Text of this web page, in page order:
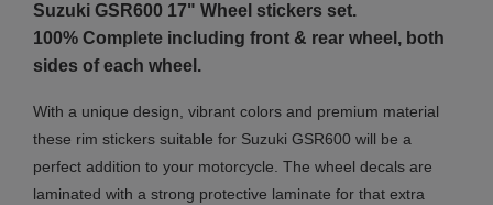
Suzuki GSR600 17" Wheel stickers set.
100% Complete including front & rear wheel, both
sides of each wheel.
With a unique design, vibrant colors and premium material
these rim stickers suitable for Suzuki GSR600 will be a
perfect addition to your motorcycle. The wheel decals are
laminated with a strong protective laminate for that extra